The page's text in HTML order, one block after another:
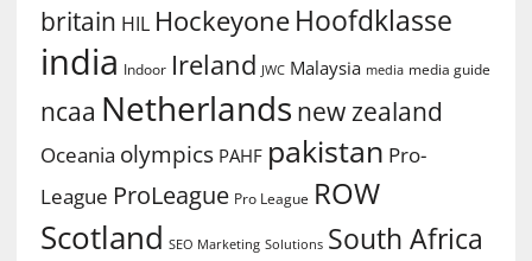
britain HIL Hockeyone Hoofdklasse
india Indoor Ireland JWC Malaysia media media guide
ncaa Netherlands new zealand
Oceania olympics PAHF pakistan Pro-
League ProLeague Pro League ROW
Scotland SEO Marketing Solutions South Africa